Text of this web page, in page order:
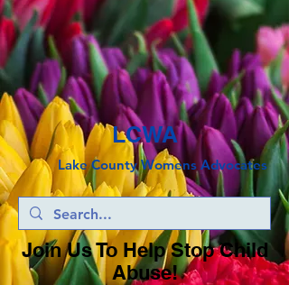
LCWA
Lake CountyWomens Advocates
Join Us To Help Stop Child
Abuse!